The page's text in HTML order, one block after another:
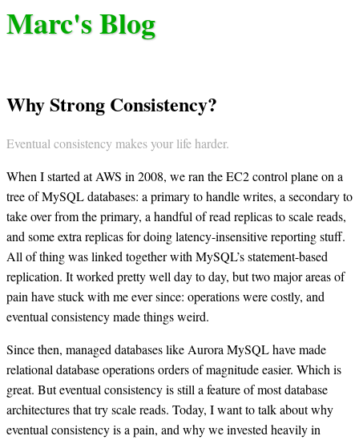
Marc's Blog
Why Strong Consistency?
Eventual consistency makes your life harder.
When I started at AWS in 2008, we ran the EC2 control plane on a
tree of MySQL databases: a primary to handle writes, a secondary to
take over from the primary, a handful of read replicas to scale reads,
and some extra replicas for doing latency-insensitive reporting stuff.
All of thing was linked together with MySQL’s statement-based
replication. It worked pretty well day to day, but two major areas of
pain have stuck with me ever since: operations were costly, and
eventual consistency made things weird.
Since then, managed databases like Aurora MySQL have made
relational database operations orders of magnitude easier. Which is
great. But eventual consistency is still a feature of most database
architectures that try scale reads. Today, I want to talk about why
eventual consistency is a pain, and why we invested heavily in